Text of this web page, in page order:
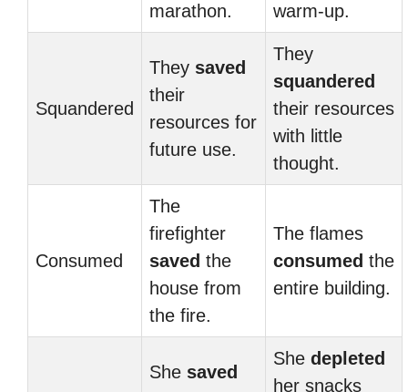
marathon.
warm-up.
Squandered
They saved
their
resources for
future use.
They
squandered
their resources
with little
thought.
Consumed
The
firefighter
saved the
house from
the fire.
The flames
consumed the
entire building.
She saved
She depleted
her snacks